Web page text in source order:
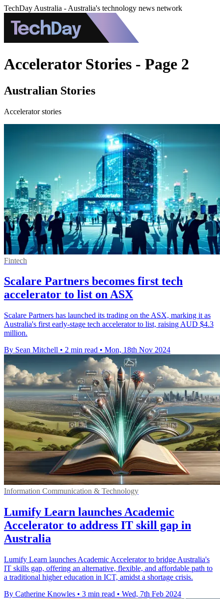
TechDay Australia - Australia's technology news network
Accelerator Stories - Page 2
Australian Stories
Accelerator stories
Fintech
Scalare Partners becomes first tech
accelerator to list on ASX
Scalare Partners has launched its trading on the ASX, marking it as
Australia's first early-stage tech accelerator to list, raising AUD $4.3
million.
By Sean Mitchell • 2 min read • Mon, 18th Nov 2024
Information Communication & Technology
Lumify Learn launches Academic
Accelerator to address IT skill gap in
Australia
Lumify Learn launches Academic Accelerator to bridge Australia's
IT skills gap, offering an alternative, flexible, and affordable path to
a traditional higher education in ICT, amidst a shortage crisis.
By Catherine Knowles • 3 min read • Wed, 7th Feb 2024